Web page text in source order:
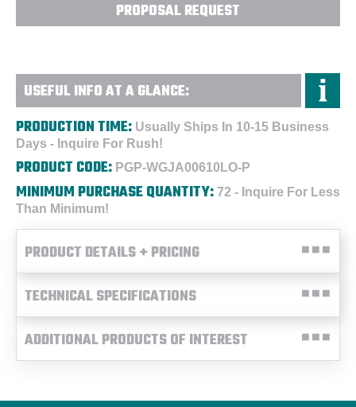
PROPOSAL REQUEST
USEFUL INFO AT A GLANCE:
PRODUCTION TIME: Usually Ships In 10-15 Business
Days - Inquire For Rush!
PRODUCT CODE: PGP-WGJA00610LO-P
MINIMUM PURCHASE QUANTITY: 72 - Inquire For Less
Than Minimum!
PRODUCT DETAILS + PRICING
TECHNICAL SPECIFICATIONS
ADDITIONAL PRODUCTS OF INTEREST